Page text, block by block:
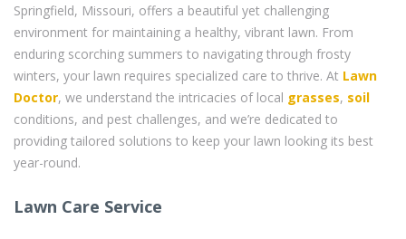
Springfield, Missouri, offers a beautiful yet challenging
environment for maintaining a healthy, vibrant lawn. From
enduring scorching summers to navigating through frosty
winters, your lawn requires specialized care to thrive. At Lawn
Doctor, we understand the intricacies of local grasses, soil
conditions, and pest challenges, and we’re dedicated to
providing tailored solutions to keep your lawn looking its best
year-round.
Lawn Care Service